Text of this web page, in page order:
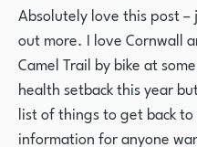
Absolutely love this post
out more. I love Cornwall
Camel Trail by bike at
health setback this year
list of things to get back
information for anyone